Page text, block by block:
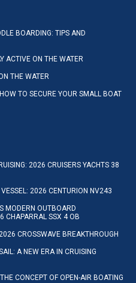
BOARDING: TIPS AND
ACTIVE ON THE WATER
THE WATER
TO SECURE YOUR SMALL BOAT
2026 CRUISERS YACHTS 38
2026 CENTURION NV243
MODERN OUTBOARD
CHAPARRAL SSX 4 OB
CROSSWAVE BREAKTHROUGH
A NEW ERA IN CRUISING
CONCEPT OF OPEN-AIR BOATING